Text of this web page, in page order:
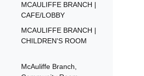
MCAULIFFE BRANCH |
CAFE/LOBBY
MCAULIFFE BRANCH |
CHILDREN'S ROOM
McAuliffe Branch,